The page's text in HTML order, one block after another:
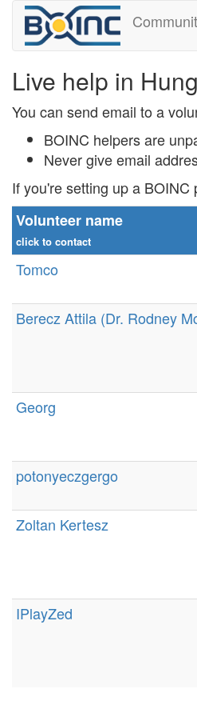
Live help in
You can send email to a
BOINC helpers are
Nevergive email
If you're setting up a
Volunteer name
click to contact
Tomco
Berecz Attila (Dr. Rodney
Georg
potonyeczgergo
Zoltan Kertesz
IPlayZed